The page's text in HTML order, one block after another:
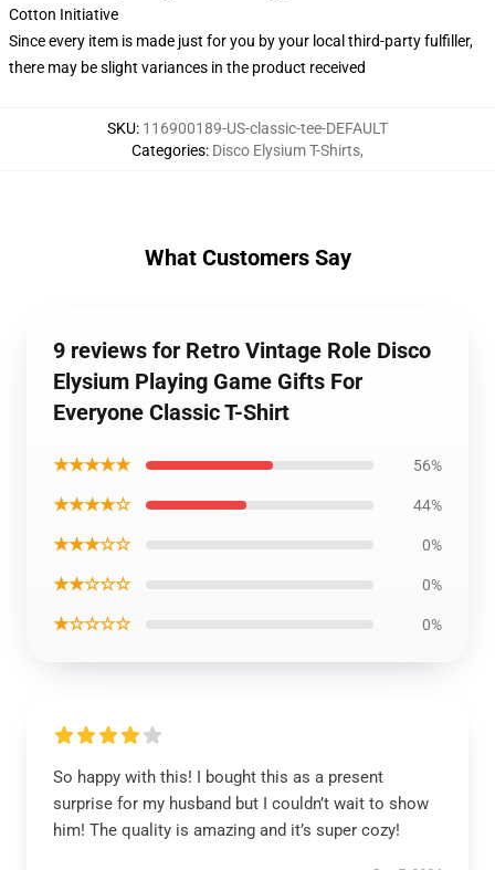
Cotton Initiative
Since every item is made just for you by your local third-party fulfiller,
there may be slight variances in the product received
SKU: 116900189-US-classic-tee-DEFAULT
Categories: Disco Elysium T-Shirts,
What Customers Say
9 reviews for Retro Vintage Role Disco
Elysium Playing Game Gifts For
Everyone Classic T-Shirt
★★★★★ 56%
★★★★☆ 44%
★★★☆☆ 0%
★★☆☆☆ 0%
★☆☆☆☆ 0%
So happy with this! I bought this as a present
surprise for my husband but I couldn’t wait to show
him! The quality is amazing and it’s super cozy!